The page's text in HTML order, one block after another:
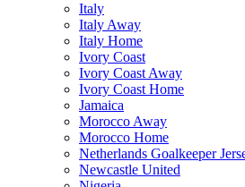
Italy
Italy Away
Italy Home
Ivory Coast
Ivory Coast Away
Ivory Coast Home
Jamaica
Morocco Away
Morocco Home
Netherlands Goalkeeper
Newcastle United